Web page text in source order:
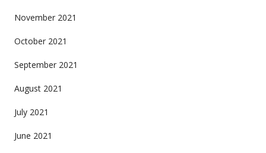
November 2021
October 2021
September 2021
August 2021
July 2021
June 2021